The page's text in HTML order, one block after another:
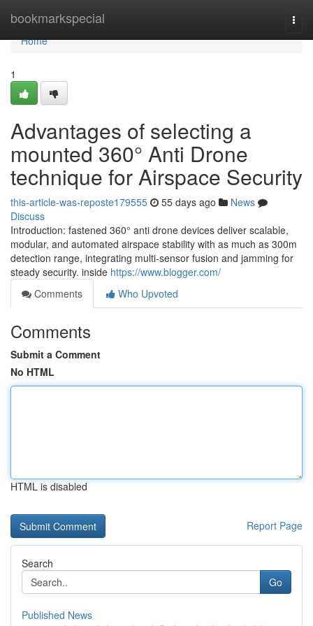
bookmarkspecial
Home
Home
1
Advantages of selecting a
mounted 360° Anti Drone
technique for Airspace Security
this-article-was-reposte179555 55 days ago
News
Discuss
Introduction: fastened 360° anti drone devices deliver scalable,
modular, and automated airspace stability with as much as 300m
detection range, integrating multi-sensor fusion and jamming for
steady security. inside https://www.blogger.com/
Comments
Who Upvoted
Comments
Submit a Comment
No HTML
HTML is disabled
Report Page
Search
Go
Published News